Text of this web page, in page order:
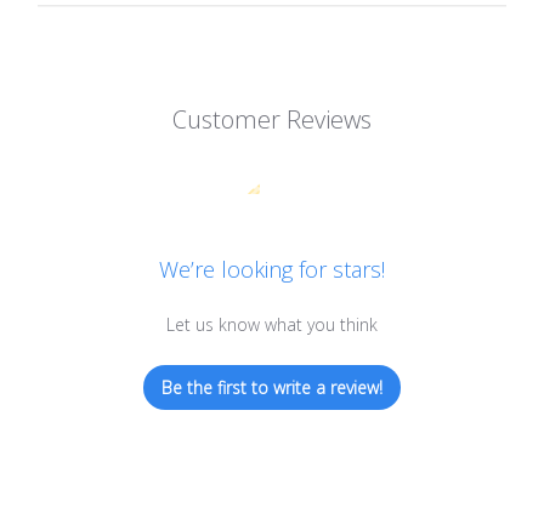
Customer Reviews
We’re looking for stars!
Let us know what you think
Be the first to write a review!